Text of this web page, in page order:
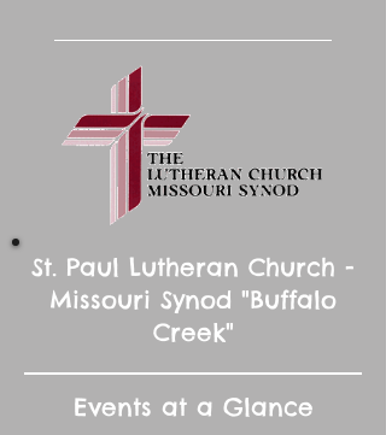
St. Paul Lutheran Church -
Missouri Synod "Buffalo
Creek"
Events at a Glance